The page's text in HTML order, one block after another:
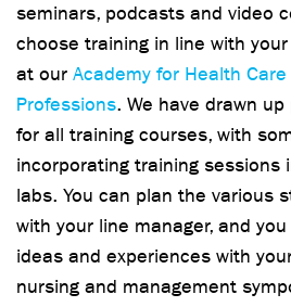
seminars, podcasts and video
choose training in line with
at our Academy for Health
Professions. We have drawn
for all training courses, with
incorporating training sessions
labs. You can plan the various
with your line manager, and
ideas and experiences with
nursing and management